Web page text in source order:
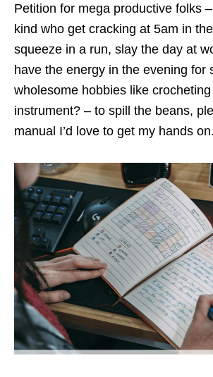
Petition for mega productive folks –
kind who get cracking at 5am in
squeeze in a run, slay the day at
have the energy in the evening for
wholesome hobbies like
instrument? – to spill the beans,
manual I’d love to get my hands on.